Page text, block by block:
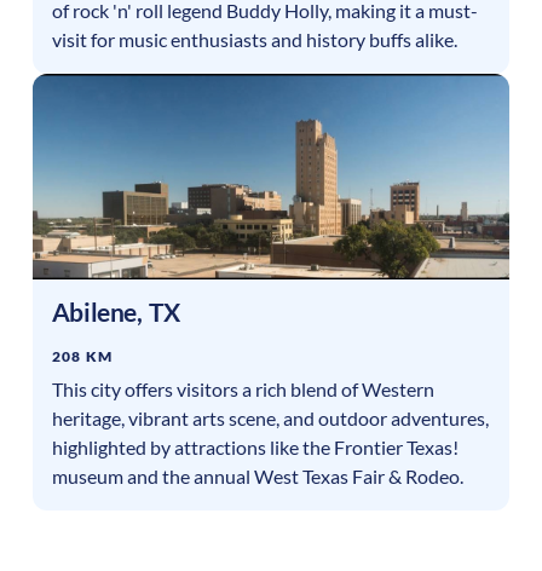
of rock 'n' roll legend Buddy Holly, making it a must-
visit for music enthusiasts and history buffs alike.
Abilene, TX
208 KM
This city offers visitors a rich blend of Western
heritage, vibrant arts scene, and outdoor adventures,
highlighted by attractions like the Frontier Texas!
museum and the annual West Texas Fair & Rodeo.